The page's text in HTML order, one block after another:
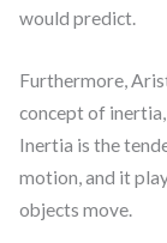
would predict.
Furthermore,
concept of
Inertia is the
motion, and it
objects move.